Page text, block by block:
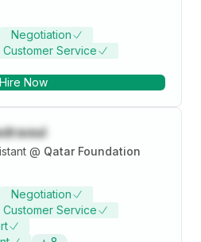
Negotiation
Customer Service
Hire Now
@ Qatar Foundation
Negotiation
Customer Service